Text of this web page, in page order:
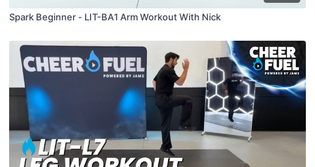
Spark Beginner - LIT-BA1 Arm Workout With Nick